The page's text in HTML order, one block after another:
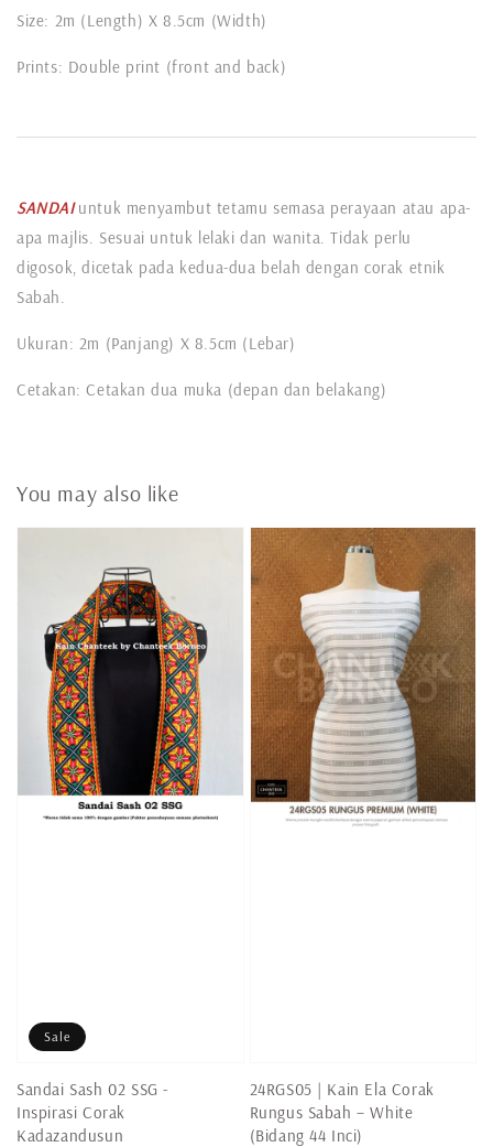
Size: 2m (Length) X 8.5cm (Width)
Prints: Double print (front and back)
SANDAI untuk menyambut tetamu semasa perayaan atau apa-
apa majlis. Sesuai untuk lelaki dan wanita. Tidak perlu
digosok, dicetak pada kedua-dua belah dengan corak etnik
Sabah.
Ukuran: 2m (Panjang) X 8.5cm (Lebar)
Cetakan: Cetakan dua muka (depan dan belakang)
You may also like
Sale
Sandai Sash 02 SSG -
Inspirasi Corak
Kadazandusun
24RGS05 | Kain Ela Corak
Rungus Sabah – White
(Bidang 44 Inci)